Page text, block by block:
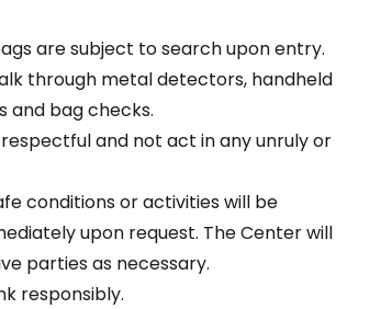
are subject to search upon entry.
through metal detectors, handheld
and bag checks.
and not act in any unruly or
conditions or activities will be
upon request. The Center will
parties as necessary.
responsibly.